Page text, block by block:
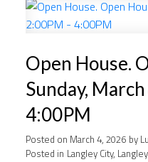
Open House.
Sunday,
4:00PM
Posted on March 4, 2026 by
Posted in Langley City,